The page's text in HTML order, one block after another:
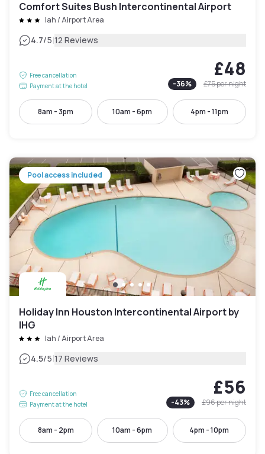
Comfort Suites Bush Intercontinental Airport
Iah / Airport Area
4.7/5|12 Reviews
Free cancellation
Payment at the hotel
£48
-36% £75per night
8am - 3pm 10am - 6pm 4pm - 11pm
Pool access included
Holiday Inn Houston Intercontinental Airport by
IHG
Iah / Airport Area
4.5/5|17 Reviews
Free cancellation
Payment at the hotel
£56
-43% £96per night
8am - 2pm 10am - 6pm 4pm - 10pm